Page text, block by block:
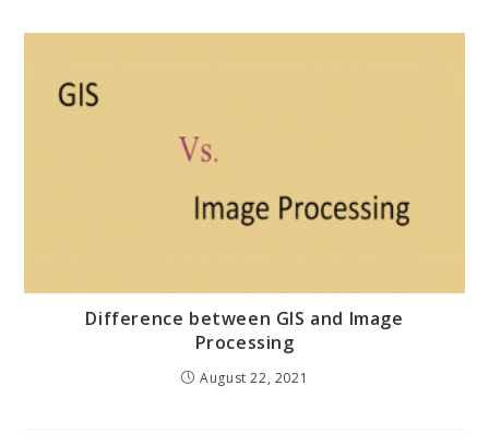
Difference between GIS and Image
Processing
August 22, 2021